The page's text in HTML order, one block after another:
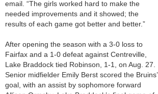
email. “The girls worked hard to make the
needed improvements and it showed; the
results of each game got better and better.”
After opening the season with a 3-0 loss to
Fairfax and a 1-0 defeat against Centreville,
Lake Braddock tied Robinson, 1-1, on Aug. 27.
Senior midfielder Emily Berst scored the Bruins’
goal, with an assist by sophomore forward